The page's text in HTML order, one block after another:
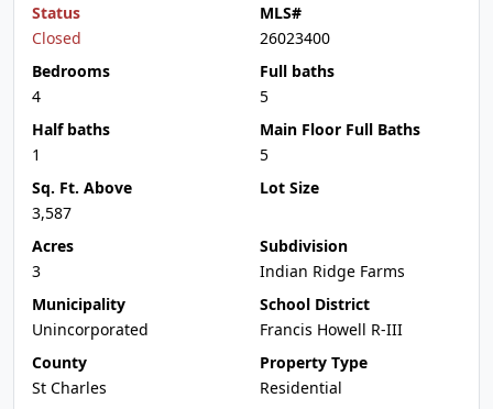
Status
Closed
MLS#
26023400
Bedrooms
4
Full baths
5
Half baths
1
Main Floor Full Baths
5
Sq. Ft. Above
3,587
Lot Size
Acres
3
Subdivision
Indian Ridge Farms
Municipality
Unincorporated
School District
Francis Howell R-III
County
St Charles
Property Type
Residential